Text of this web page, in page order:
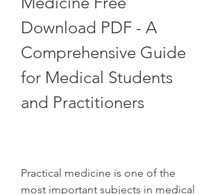
Download PDF - A
Comprehensive Guide
for Medical Students
and Practitioners
Practical medicine is one of the
most important subjects in medical